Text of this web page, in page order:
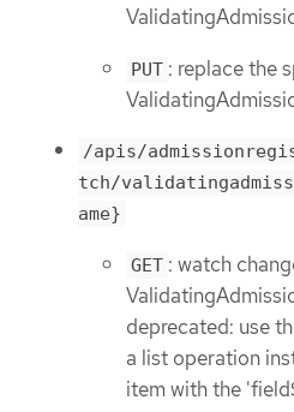
PUT : replace the
/apis/
tch/
ame}
GET : watch
deprecated: use
a list operation
item with the